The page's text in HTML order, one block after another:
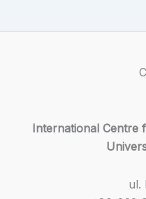
International Centre
ul.